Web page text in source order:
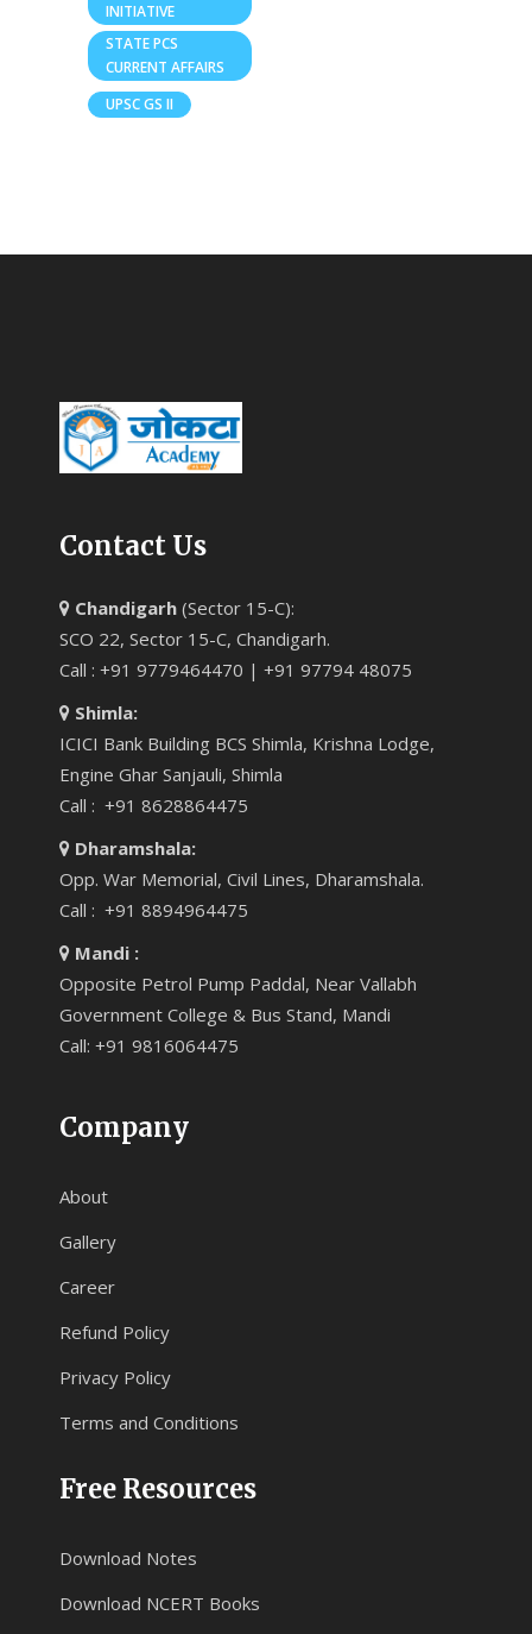
INITIATIVE
STATE PCS
CURRENT AFFAIRS
UPSC GS II
Contact Us
Chandigarh (Sector 15-C):
SCO 22, Sector 15-C, Chandigarh.
Call : +91 9779464470 | +91 97794 48075
Shimla:
ICICI Bank Building BCS Shimla, Krishna Lodge,
Engine Ghar Sanjauli, Shimla
Call : +91 8628864475
Dharamshala:
Opp. War Memorial, Civil Lines, Dharamshala.
Call : +91 8894964475
Mandi :
Opposite Petrol Pump Paddal, Near Vallabh
Government College & Bus Stand, Mandi
Call: +91 9816064475
Company
About
Gallery
Career
Refund Policy
Privacy Policy
Terms and Conditions
Free Resources
Download Notes
Download NCERT Books